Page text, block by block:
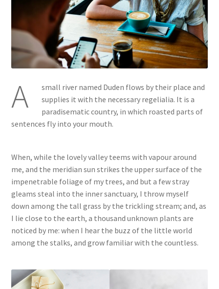
A
small river named Duden flows by their place and
supplies it with the necessary regelialia. It is a
paradisematic country, in which roasted parts of
sentences fly into your mouth.
When, while the lovely valley teems with vapour around
me, and the meridian sun strikes the upper surface of the
impenetrable foliage of my trees, and but a few stray
gleams steal into the inner sanctuary, I throw myself
down among the tall grass by the trickling stream; and, as
I lie close to the earth, a thousand unknown plants are
noticed by me: when I hear the buzz of the little world
among the stalks, and grow familiar with the countless.